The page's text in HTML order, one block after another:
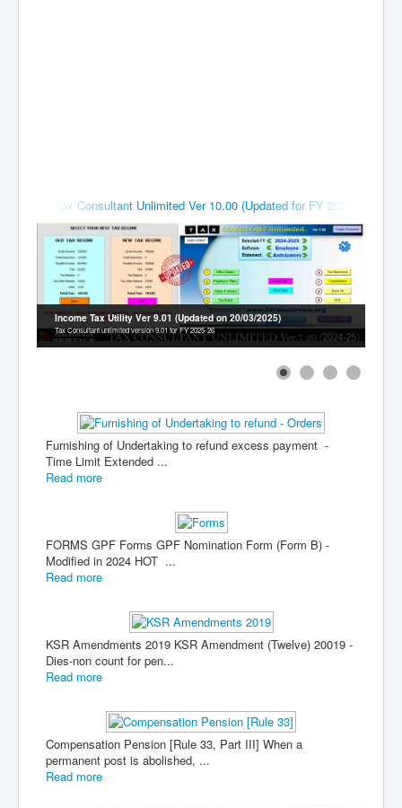
Tax Consultant Unlimited Ver 10.00 (Updated for FY 2026-27)
Income Tax Utility Ver 9.01 (Updated on 20/03/2025)
Tax Consultant unlimited version 9.01 for FY 2025-26
Furnishing of Undertaking to refund excess payment -
Time Limit Extended ...
Read more
FORMS GPF Forms GPF Nomination Form (Form B) -
Modified in 2024 HOT ...
Read more
KSR Amendments 2019 KSR Amendment (Twelve) 20019 -
Dies-non count for pen...
Read more
Compensation Pension [Rule 33, Part III] When a
permanent post is abolished, ...
Read more